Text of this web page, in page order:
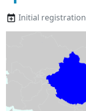
Initial registration